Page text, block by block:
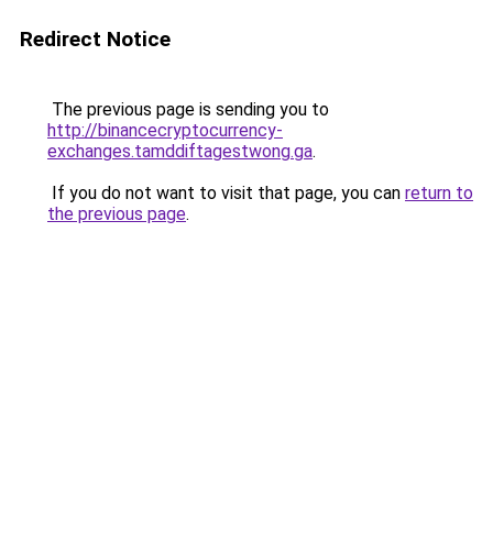
Redirect Notice
The previous page is sending you to
http://binancecryptocurrency-
exchanges.tamddiftagestwong.ga.
If you do not want to visit that page, you can return to
the previous page.